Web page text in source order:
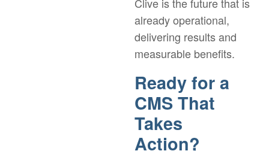
already operational,
delivering results and
measurable benefits.
Ready for a
CMS That
Takes
Action?